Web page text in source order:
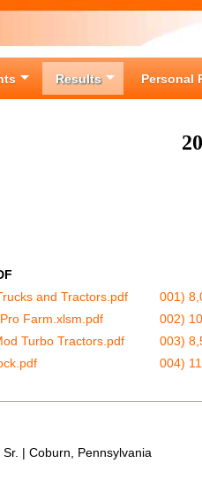
Results Personal
and Tractors.pdf
001)
Farm.xlsm.pdf
002)
Turbo Tractors.pdf
003)
004)
| Coburn, Pennsylvania